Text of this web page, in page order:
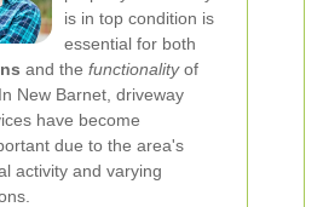
is in top condition is
essential for both
and the functionalityof
New Barnet, driveway
have become
due to the area's
activity and varying